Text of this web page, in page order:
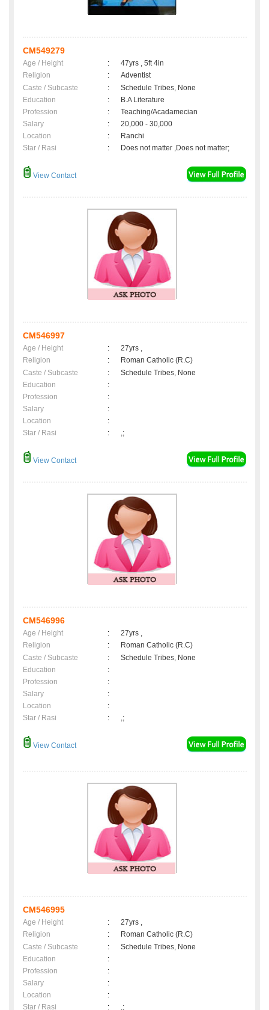
CM549279
Age / Height :
47yrs , 5ft 4in
Religion
:
Adventist
Caste / Subcaste
:
Schedule Tribes, None
Education
:
B.A Literature
Profession
:
Teaching/Acadamecian
Salary
:
20,000 - 30,000
Location
:
Ranchi
Star / Rasi
: Does not matter ,Does not matter;
View Contact
CM546997
Age / Height :
27yrs ,
Religion
:
Roman Catholic (R.C)
Caste / Subcaste
:
Schedule Tribes, None
Education
:
Profession
:
Salary
:
Location
:
Star / Rasi
: ,;
View Contact
CM546996
Age / Height :
27yrs ,
Religion
:
Roman Catholic (R.C)
Caste / Subcaste
:
Schedule Tribes, None
Education
:
Profession
:
Salary
:
Location
:
Star / Rasi
: ,;
View Contact
CM546995
Age / Height :
27yrs ,
Religion
:
Roman Catholic (R.C)
Caste / Subcaste
:
Schedule Tribes, None
Education
:
Profession
:
Salary
:
Location
:
Star / Rasi
: ,;